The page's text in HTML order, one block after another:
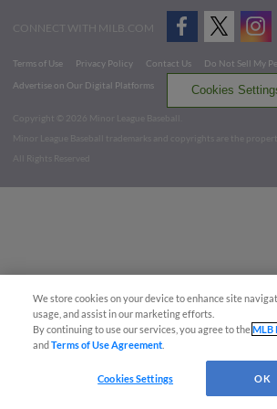
CONNECT WITH MILB.COM
Terms of Use Privacy Policy Contact Us
Do Not Sell My
Advertise on Our Digital Platforms
Cookies
Copyright ©
2026 Minor League Baseball.
Minor League Baseball trademarks and copyrights are the
All Rights Reserved
We store cookies on your device to enhance site
usage, and assist in our marketing efforts.
By continuing to use our services, you agree to theMLB
andTerms of Use Agreement
Cookies Settings OK